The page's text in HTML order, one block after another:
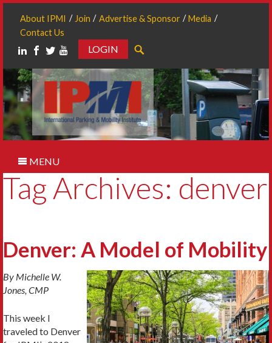
About IPMI Join Advertise & Sponsor
Media
Contact Us
LOGIN
MENU
Tag Archives: denver
Denver: A Model of Mobility
By Michelle W.
Jones, CMP
This week I
traveled to Denver